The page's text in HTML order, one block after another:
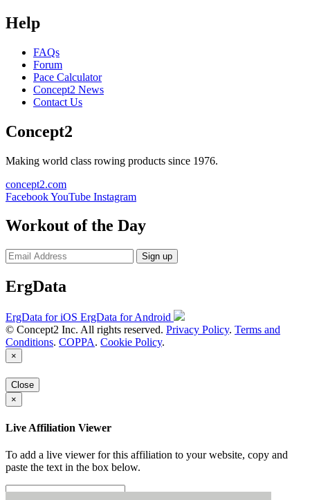
Help
FAQs
Forum
Pace Calculator
Concept2 News
Contact Us
Concept2
Making world class rowing products since 1976.
concept2.com
FacebookYouTube Instagram
Workout of the Day
Sign up
ErgData
ErgData for iOS ErgData for Android
© Concept2 Inc. All rights reserved. Privacy Policy. Terms and
Conditions. COPPA. Cookie Policy.
×
Close
×
Live Affiliation Viewer
To add a live viewer for this affiliation to your website, copy and
paste the text in the box below.